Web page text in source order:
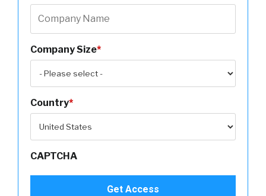
Company Size*
Country*
CAPTCHA